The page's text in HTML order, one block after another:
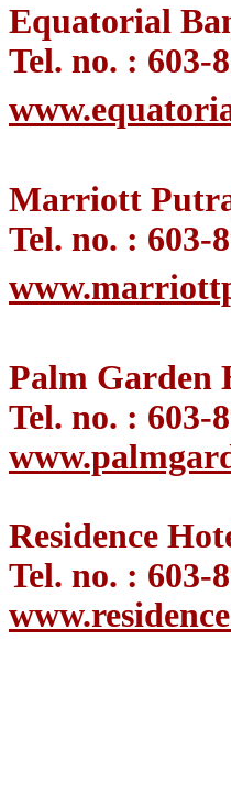
Equatorial
Tel. no. : 603-
Marriott
Tel. no. : 603-
Palm Garden
Tel. no. : 603-
Residence
Tel. no. : 603-